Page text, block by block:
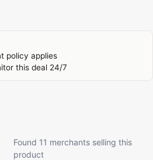
policy applies
this deal 24/7
Found 11 merchants selling this
product